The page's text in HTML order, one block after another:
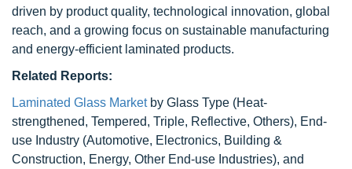
driven by product quality, technological innovation, global
reach, and a growing focus on sustainable manufacturing
and energy-efficient laminated products.
Related Reports:
Laminated Glass Marketby Glass Type (Heat-
strengthened, Tempered, Triple, Reflective, Others), End-
use Industry (Automotive, Electronics, Building &
Construction, Energy, Other End-use Industries), and